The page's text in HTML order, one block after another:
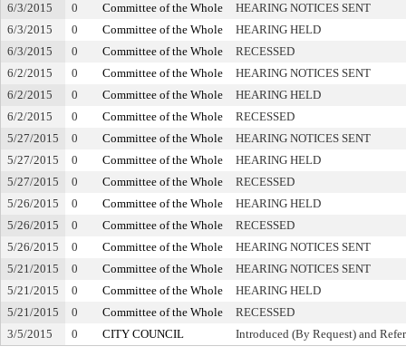
6/3/2015
0 Committee of the Whole
HEARING NOTICES SENT
6/3/2015
0 Committee of the Whole
HEARING HELD
6/3/2015
0 Committee of the Whole
RECESSED
6/2/2015
0 Committee of the Whole
HEARING NOTICES SENT
6/2/2015
0 Committee of the Whole
HEARING HELD
6/2/2015
0 Committee of the Whole
RECESSED
5/27/2015
0 Committee of the Whole
HEARING NOTICES SENT
5/27/2015
0 Committee of the Whole
HEARING HELD
5/27/2015
0 Committee of the Whole
RECESSED
5/26/2015
0 Committee of the Whole
HEARING HELD
5/26/2015
0 Committee of the Whole
RECESSED
5/26/2015
0 Committee of the Whole
HEARING NOTICES SENT
5/21/2015
0 Committee of the Whole
HEARING NOTICES SENT
5/21/2015
0 Committee of the Whole
HEARING HELD
5/21/2015
0 Committee of the Whole
RECESSED
3/5/2015
0 CITY COUNCIL Introduced (By Request) and